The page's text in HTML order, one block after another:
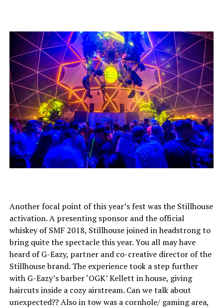
Another focal point of this year’s fest was the Stillhouse
activation. A presenting sponsor and the official
whiskey of SMF 2018, Stillhouse joined in headstrong to
bring quite the spectacle this year. You all may have
heard of G-Eazy, partner and co-creative director of the
Stillhouse brand. The experience took a step further
with G-Eazy’s barber ‘OGK’ Kellett in house, giving
haircuts inside a cozy airstream. Can we talk about
unexpected?? Also in tow was a cornhole/ gaming area,